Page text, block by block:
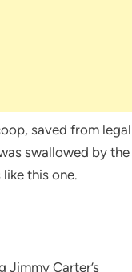
saved from legal
swallowed by the
this one.
Jimmy Carter’s